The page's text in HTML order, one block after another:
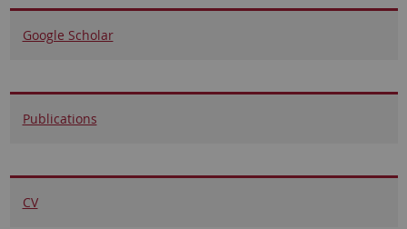
Google Scholar
Publications
CV